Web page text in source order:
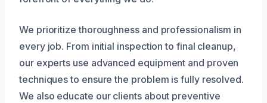
We prioritize thoroughness and professionalism in
every job. From initial inspection to final cleanup,
our experts use advanced equipment and proven
techniques to ensure the problem is fully resolved.
We also educate our clients about preventive